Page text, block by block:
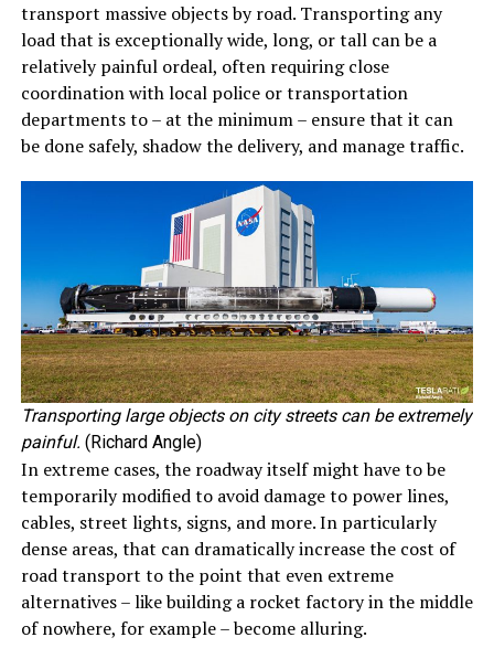
transport massive objects by road. Transporting any
load that is exceptionally wide, long, or tall can be a
relatively painful ordeal, often requiring close
coordination with local police or transportation
departments to – at the minimum – ensure that it can
be done safely, shadow the delivery, and manage traffic.
Transporting large objects on city streets can be extremely
painful. (Richard Angle)
In extreme cases, the roadway itself might have to be
temporarily modified to avoid damage to power lines,
cables, street lights, signs, and more. In particularly
dense areas, that can dramatically increase the cost of
road transport to the point that even extreme
alternatives – like building a rocket factory in the middle
of nowhere, for example – become alluring.